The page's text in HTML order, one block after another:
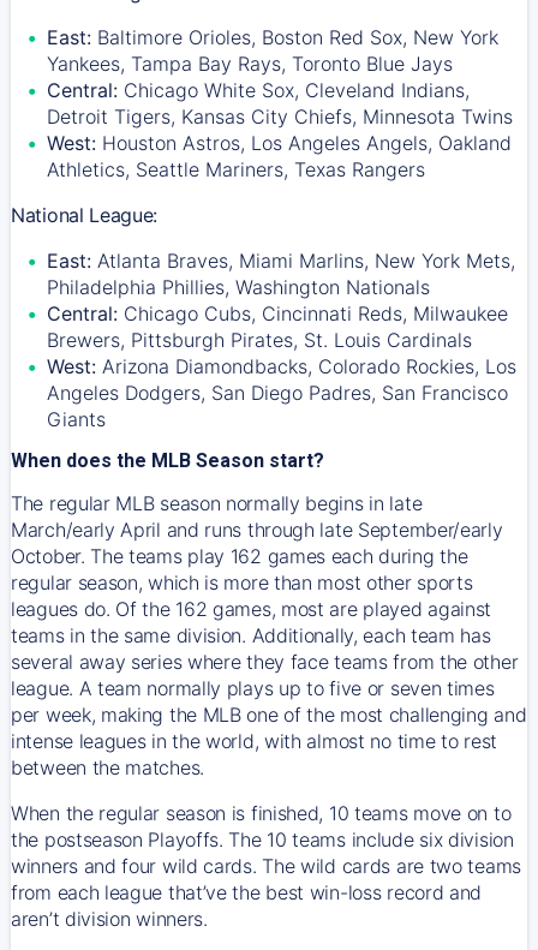
East: Baltimore Orioles, Boston Red Sox, New York
Yankees, Tampa Bay Rays, Toronto Blue Jays
Central: Chicago White Sox, Cleveland Indians,
Detroit Tigers, Kansas City Chiefs, Minnesota Twins
West: Houston Astros, Los Angeles Angels, Oakland
Athletics, Seattle Mariners, Texas Rangers
National League:
East: Atlanta Braves, Miami Marlins, New York Mets,
Philadelphia Phillies, Washington Nationals
Central: Chicago Cubs, Cincinnati Reds, Milwaukee
Brewers, Pittsburgh Pirates, St. Louis Cardinals
West: Arizona Diamondbacks, Colorado Rockies, Los
Angeles Dodgers, San Diego Padres, San Francisco
Giants
When does the MLB Season start?
The regular MLB season normally begins in late
March/early April and runs through late September/early
October. The teams play 162 games each during the
regular season, which is more than most other sports
leagues do. Of the 162 games, most are played against
teams in the same division. Additionally, each team has
several away series where they face teams from the other
league. A team normally plays up to five or seven times
per week, making the MLB one of the most challenging and
intense leagues in the world, with almost no time to rest
between the matches.
When the regular season is finished, 10 teams move on to
the postseason Playoffs. The 10 teams include six division
winners and four wild cards. The wild cards are two teams
from each league that’ve the best win-loss record and
aren’t division winners.